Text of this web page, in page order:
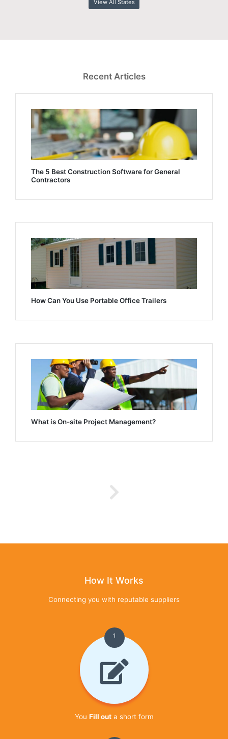
View All States
Recent Articles
The 5 Best Construction Software for General
Contractors
How Can You Use Portable Office Trailers
What is On-site Project Management?
How It Works
Connecting you with reputable suppliers
1
You Fill outa short form